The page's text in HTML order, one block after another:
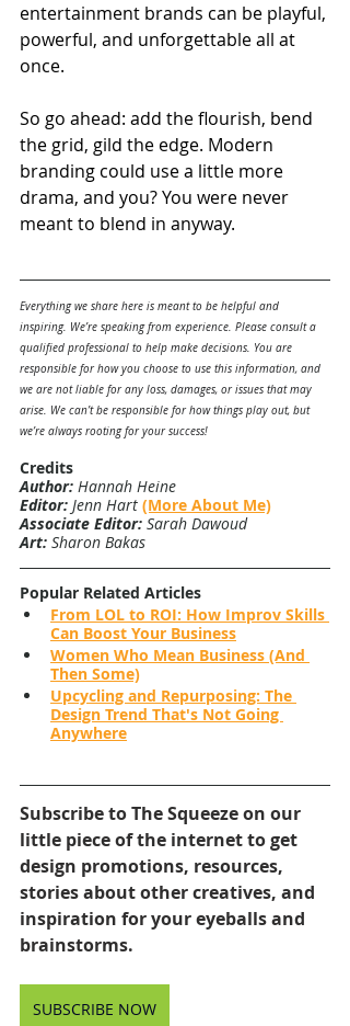
entertainment brands can be playful,
powerful, and unforgettable all at
once.
So go ahead: add the flourish, bend
the grid, gild the edge. Modern
branding could use a little more
drama, and you? You were never
meant to blend in anyway.
Everything we share here is meant to be helpful and
inspiring. We’re speaking from experience. Please consult a
qualified professional to help make decisions. You are
responsible for how you choose to use this information, and
we are not liable for any loss, damages, or issues that may
arise. We can’t be responsible for how things play out, but
we’re always rooting for your success!
Credits
Author: Hannah Heine
Editor: Jenn Hart (More About Me)
Associate Editor: Sarah Dawoud
Art: Sharon Bakas
Popular Related Articles
From LOL to ROI: How Improv Skills
Can Boost Your Business
Women Who Mean Business (And
Then Some)
Upcycling and Repurposing: The
Design Trend That's Not Going
Anywhere
Subscribe to The Squeeze on our
little piece of the internet to get
design promotions, resources,
stories about other creatives, and
inspiration for your eyeballs and
brainstorms.
SUBSCRIBE NOW